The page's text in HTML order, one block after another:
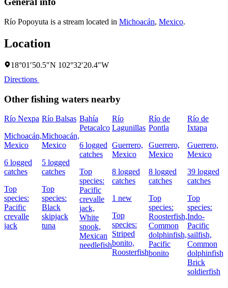
Río Popoyuta is a stream located in Michoacán, Mexico.
Location
18°01′50.5″N 102°32′20.4″W
Directions
Other fishing waters nearby
Río Nexpa
Michoacán,
Mexico
6 logged
catches
Top
species:
Pacific
crevalle
jack
Río Balsas
Michoacán,
Mexico
5 logged
catches
Top
species:
Black
skipjack
tuna
Bahía
Petacalco
6 logged
catches
Top
species:
Pacific
crevalle
jack,
White
snook,
Mexican
needlefish
Río
Lagunillas
Guerrero,
Mexico
8 logged
catches
1 new
Top
species:
Striped
bonito,
Roosterfish
Río de
Pontla
Guerrero,
Mexico
8 logged
catches
Top
species:
Roosterfish,
Common
dolphinfish,
Pacific
bonito
Río de
Ixtapa
Guerrero,
Mexico
39 logged
catches
Top
species:
Indo-
Pacific
sailfish,
Common
dolphinfish,
Brick
soldierfish